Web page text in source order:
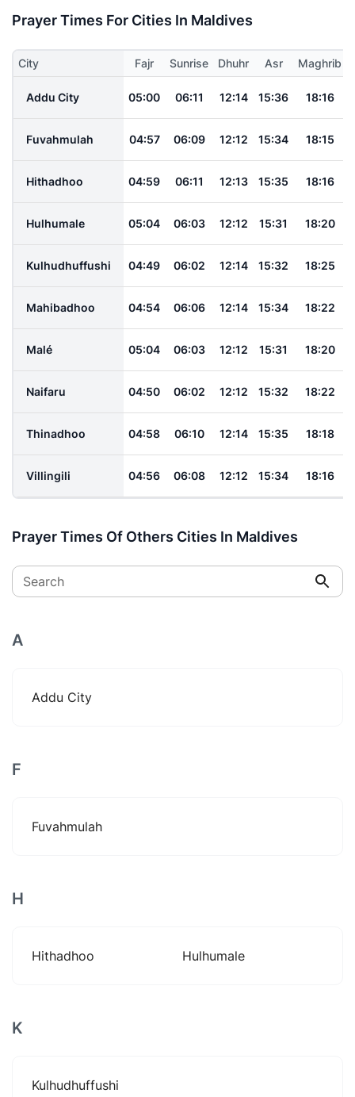
Prayer Times For Cities In Maldives
City Fajr Sunrise Dhuhr Asr Maghrib
Addu City 05:00 06:11 12:14 15:36 18:16
Fuvahmulah 04:57 06:09 12:12 15:34 18:15
Hithadhoo 04:59 06:11 12:13 15:35 18:16
Hulhumale 05:04 06:03 12:12 15:31 18:20
Kulhudhuffushi 04:49 06:02 12:14 15:32 18:25
Mahibadhoo 04:54 06:06 12:14 15:34 18:22
Malé 05:04 06:03 12:12 15:31 18:20
Naifaru 04:50 06:02 12:12 15:32 18:22
Thinadhoo 04:58 06:10 12:14 15:35 18:18
Villingili 04:56 06:08 12:12 15:34 18:16
Prayer Times Of Others Cities In Maldives
Search
A
Addu City
F
Fuvahmulah
H
Hithadhoo Hulhumale
K
Kulhudhuffushi